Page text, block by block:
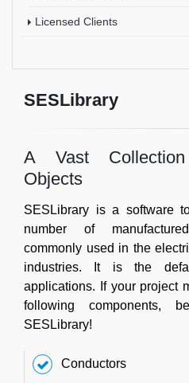
Licensed Clients
SESLibrary
A Vast
Objects
SESLibrary is a software
number of
commonly used in the
industries. It is the
applications. If your project
following components,
SESLibrary!
Conductors